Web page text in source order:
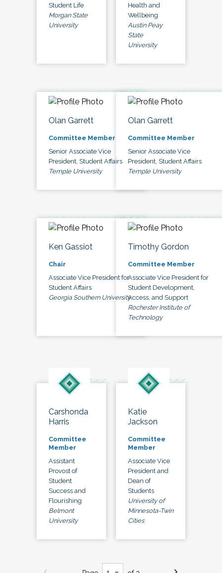
Student Life
Morgan State
University
Health and
Wellbeing
Austin Peay
State
University
Olan Garrett
Committee Member
Senior Associate Vice
President, Student Affairs
Temple University
Olan Garrett
Committee Member
Senior Associate Vice
President, Student Affairs
Temple University
Ken Gassiot
Chair
Associate Vice President for
Student Affairs
Georgia Southern University
Timothy Gordon
Committee Member
Associate Vice President for
Student Development,
Access, and Support
Rochester Institute of
Technology
Carshonda
Harris
Committee
Member
Assistant
Provost of
Student
Success and
Flourishing
Belmont
University
Katie
Jackson
Committee
Member
Associate Vice
President and
Dean of
Students
University of
Minnesota-Twin
Cities